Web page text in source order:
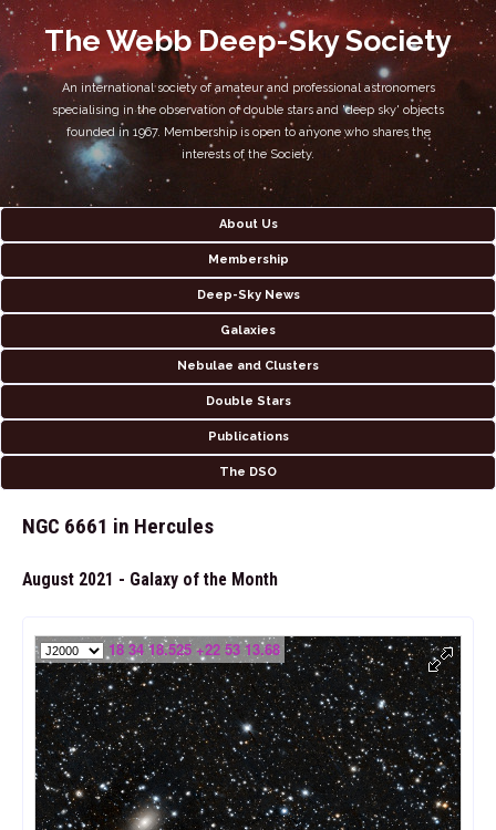
The Webb Deep-Sky Society
An international society of amateur and professional astronomers
specialising in the observation of double stars and 'deep sky' objects
founded in 1967. Membership is open to anyone who shares the
interests of the Society.
About Us
Membership
Deep-Sky News
Galaxies
Nebulae and Clusters
Double Stars
Publications
The DSO
NGC 6661 in Hercules
August 2021 - Galaxy of the Month
18 34 18.525 +22 53 13.68